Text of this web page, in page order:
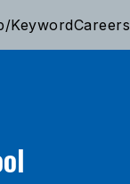
KeywordCareers